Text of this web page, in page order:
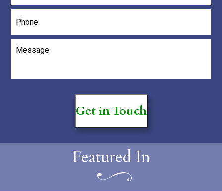
Get in Touch
Featured In